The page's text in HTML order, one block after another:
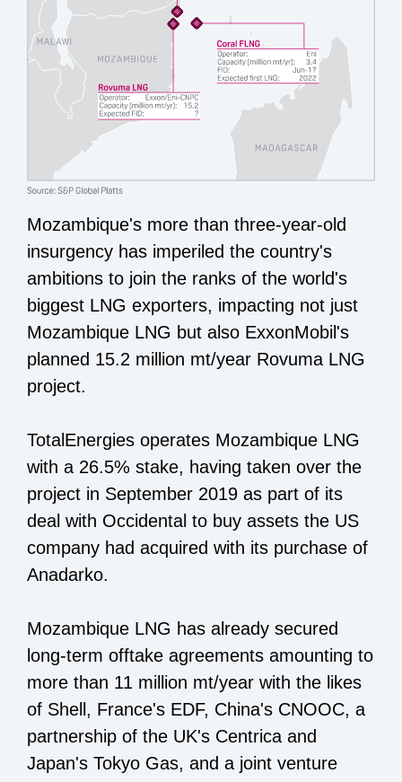
Mozambique's more than three-year-old
insurgency has imperiled the country's
ambitions to join the ranks of the world's
biggest LNG exporters, impacting not just
Mozambique LNG but also ExxonMobil's
planned 15.2 million mt/year Rovuma LNG
project.
TotalEnergies operates Mozambique LNG
with a 26.5% stake, having taken over the
project in September 2019 as part of its
deal with Occidental to buy assets the US
company had acquired with its purchase of
Anadarko.
Mozambique LNG has already secured
long-term offtake agreements amounting to
more than 11 million mt/year with the likes
of Shell, France's EDF, China's CNOOC, a
partnership of the UK's Centrica and
Japan's Tokyo Gas, and a joint venture